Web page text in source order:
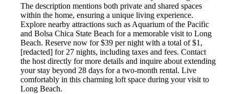
The description mentions both private and shared spaces
within the home, ensuring a unique living experience.
Explore nearby attractions such as Aquarium of the Pacific
and Bolsa Chica State Beach for a memorable visit to Long
Beach. Reserve now for $39 per night with a total of $1,
[redacted] for 27 nights, including taxes and fees. Contact
the host directly for more details and inquire about extending
your stay beyond 28 days for a two-month rental. Live
comfortably in this charming loft space during your visit to
Long Beach.